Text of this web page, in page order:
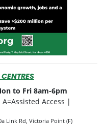
to Fri 8am-6pm
Access |
Link Rd, Victoria Point (F)